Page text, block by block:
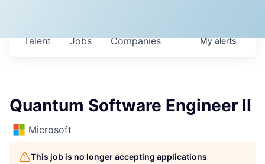
Jobs Companies
Talent Myalerts
Quantum Software Engineer II
Microsoft
This job is no longer accepting applications